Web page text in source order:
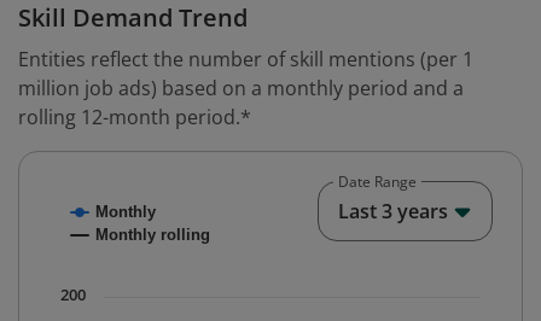
Skill Demand Trend
Entities reflect the number of skill mentions (per 1
million job ads) based on a monthly period and a
rolling 12-month period.*
Combination chart with 2 data series.
The chart has 1 X axis displaying Time. Data ranges
Monthly
Monthly rolling
200
Date Range
Last 3 years